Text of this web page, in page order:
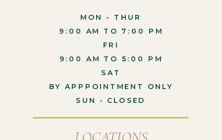
MON - THUR
9:00 AM TO 7:00 PM
FRI
9:00 AM TO 5:00 PM
SAT
BY APPPOINTMENT ONLY
SUN - CLOSED